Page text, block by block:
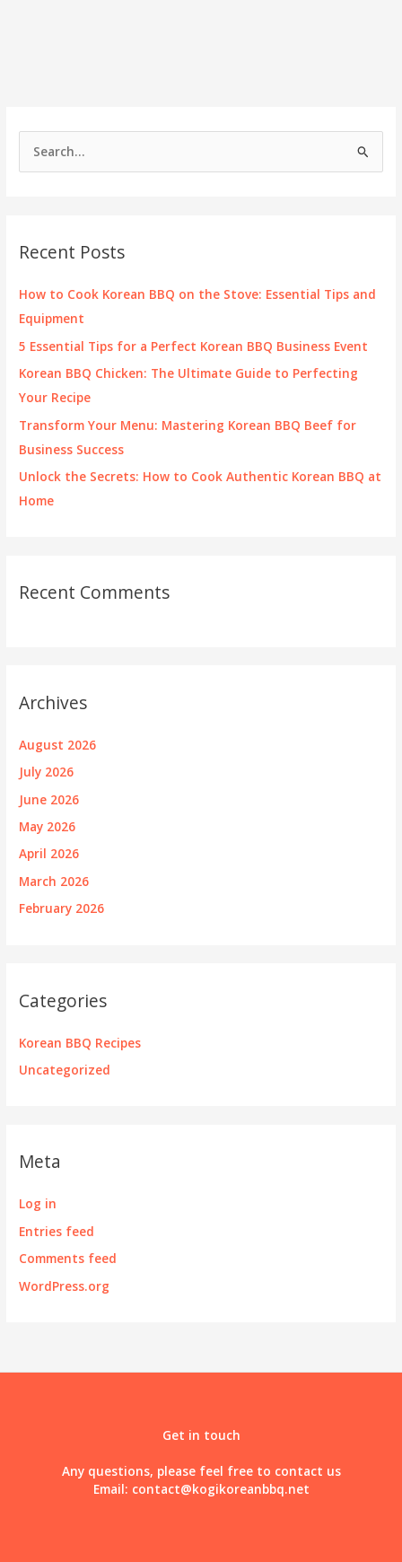
h
f
o
Recent Posts
How to Cook Korean BBQ on the Stove: Essential Tips and
Equipment
5 Essential Tips for a Perfect Korean BBQ Business Event
Korean BBQ Chicken: The Ultimate Guide to Perfecting
Your Recipe
Transform Your Menu: Mastering Korean BBQ Beef for
Business Success
Unlock the Secrets: How to Cook Authentic Korean BBQ at
Home
Recent Comments
Archives
August 2026
July 2026
June 2026
May 2026
April 2026
March 2026
February 2026
Categories
Korean BBQ Recipes
Uncategorized
Meta
Log in
Entries feed
Comments feed
WordPress.org
Get in touch
Any questions, please feel free to contact us
Email: contact@kogikoreanbbq.net